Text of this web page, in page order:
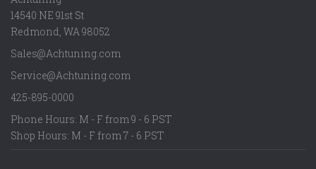
14540 NE 91st St
Redmond, WA98052
Sales@Achtuning.com
Service@Achtuning.com
425-895-0000
Phone Hours: M - F from 9 - 6 PST
Shop Hours: M - F from 7 - 6 PST